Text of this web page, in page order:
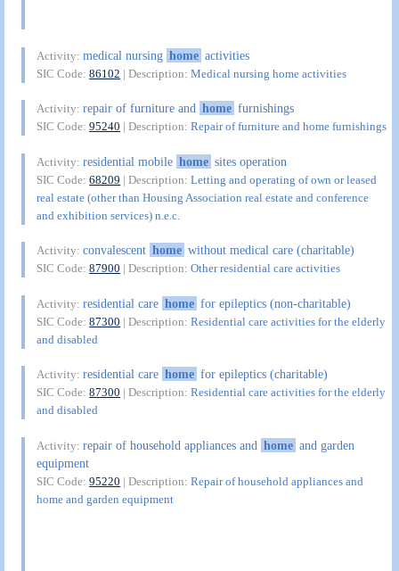
Activity:medical nursing home activities
SIC Code:86102 | Description:Medical nursing home activities
Activity:repair of furniture and home furnishings
SIC Code:95240 | Description:Repair of furniture and home furnishings
Activity:residential mobile home sites operation
SIC Code:68209 | Description:Letting and operating of own or leased
real estate (other than Housing Association real estate and conference
and exhibition services) n.e.c.
Activity:convalescent home without medical care (charitable)
SIC Code:87900 | Description:Other residential care activities
Activity:residential care home for epileptics (non-charitable)
SIC Code:87300 | Description:Residential care activities for the elderly
and disabled
Activity:residential care home for epileptics (charitable)
SIC Code:87300 | Description:Residential care activities for the elderly
and disabled
Activity:repair of household appliances and home and garden
equipment
SIC Code:95220 | Description:Repair of household appliances and
home and garden equipment